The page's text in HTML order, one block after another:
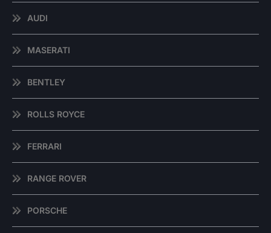
AUDI
MASERATI
BENTLEY
ROLLS ROYCE
FERRARI
RANGE ROVER
PORSCHE